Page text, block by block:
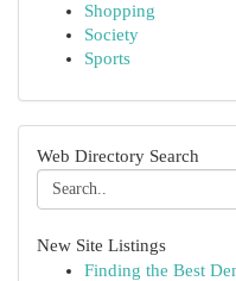
Shopping
Society
Sports
Web Directory Search
New Site Listings
Finding the Best